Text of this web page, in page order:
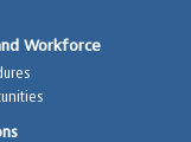
Workforce